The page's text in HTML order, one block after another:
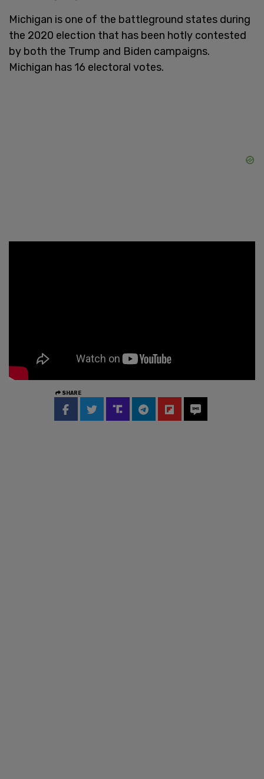
Michigan is one of the battleground states during
the 2020 election that has been hotly contested
by both the Trump and Biden campaigns.
Michigan has 16 electoral votes.
SHARE